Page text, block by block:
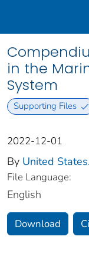
in the
System
Supporting Files
2022-12-01
By United
File Language:
English
Download